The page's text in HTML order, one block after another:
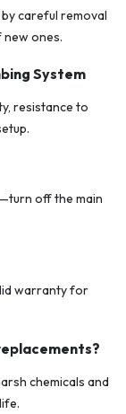
careful removal
ones.
System
resistance to
off the main
warranty for
chemicals and